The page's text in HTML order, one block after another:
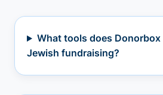
What tools does
Jewish fundraising?